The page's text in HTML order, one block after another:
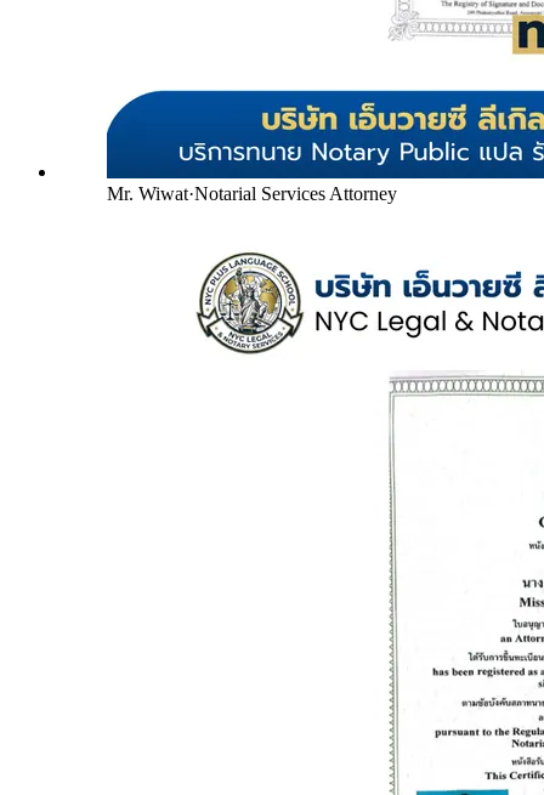
Mr. Wiwat·Notarial Services Attorney